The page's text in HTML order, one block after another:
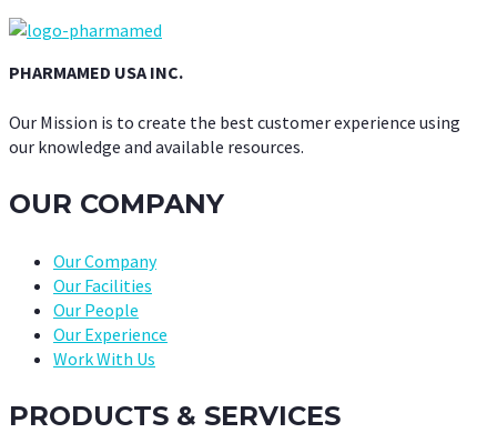
PHARMAMED USA INC.
Our Mission is to create the best customer experience using
our knowledge and available resources.
OUR COMPANY
Our Company
Our Facilities
Our People
Our Experience
Work With Us
PRODUCTS & SERVICES